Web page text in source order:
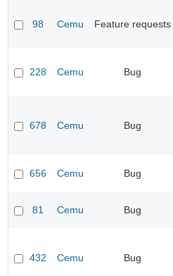
98 Cemu Feature requests
228 Cemu Bug
678 Cemu Bug
656 Cemu Bug
81 Cemu Bug
432 Cemu Bug